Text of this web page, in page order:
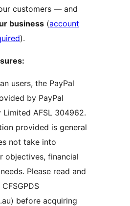
customers — and
business (account
).
users, the PayPal
by PayPal
Limited AFSL 304962.
provided is general
not take into
objectives, financial
Please read and
before acquiring